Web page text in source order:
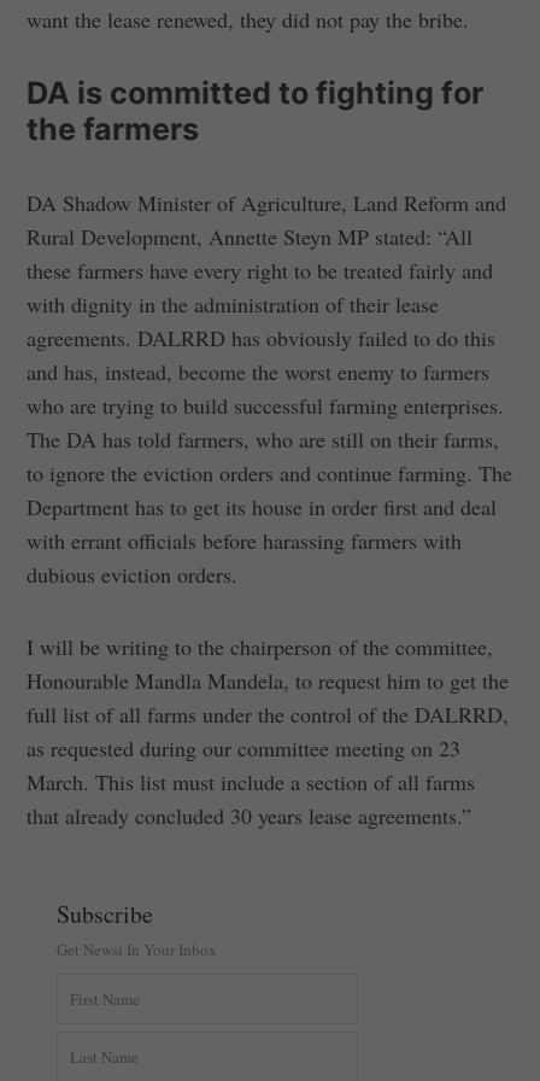
want the lease renewed, they did not pay the bribe.
DA is committed to fighting for
the farmers
DA Shadow Minister of Agriculture, Land Reform and
Rural Development, Annette Steyn MP stated: “All
these farmers have every right to be treated fairly and
with dignity in the administration of their lease
agreements. DALRRD has obviously failed to do this
and has, instead, become the worst enemy to farmers
who are trying to build successful farming enterprises.
The DA has told farmers, who are still on their farms,
to ignore the eviction orders and continue farming. The
Department has to get its house in order first and deal
with errant officials before harassing farmers with
dubious eviction orders.
I will be writing to the chairperson of the committee,
Honourable Mandla Mandela, to request him to get the
full list of all farms under the control of the DALRRD,
as requested during our committee meeting on 23
March. This list must include a section of all farms
that already concluded 30 years lease agreements.”
Subscribe
Get Newsi In Your Inbox